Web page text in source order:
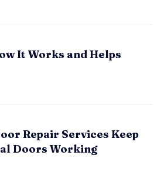
It Works and Helps
Repair Services Keep
Doors Working